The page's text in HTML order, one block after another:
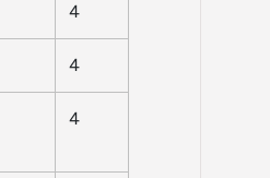
4
4
4